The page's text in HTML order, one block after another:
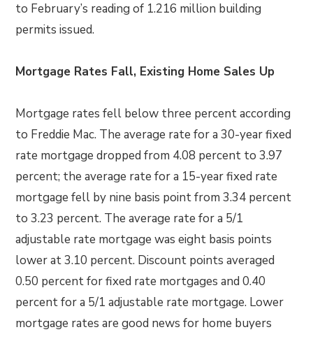
to February’s reading of 1.216 million building
permits issued.
Mortgage Rates Fall, Existing Home Sales Up
Mortgage rates fell below three percent according
to Freddie Mac. The average rate for a 30-year fixed
rate mortgage dropped from 4.08 percent to 3.97
percent; the average rate for a 15-year fixed rate
mortgage fell by nine basis point from 3.34 percent
to 3.23 percent. The average rate for a 5/1
adjustable rate mortgage was eight basis points
lower at 3.10 percent. Discount points averaged
0.50 percent for fixed rate mortgages and 0.40
percent for a 5/1 adjustable rate mortgage. Lower
mortgage rates are good news for home buyers